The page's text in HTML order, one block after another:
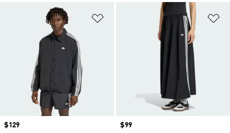
Add to Wishlist
Price
$129
Price
$99